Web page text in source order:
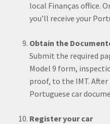
local Finanças office.
you’ll receive your
Obtain the
Submit the required
Model 9 form,
proof, to the IMT. After
Portuguese car
Register your car